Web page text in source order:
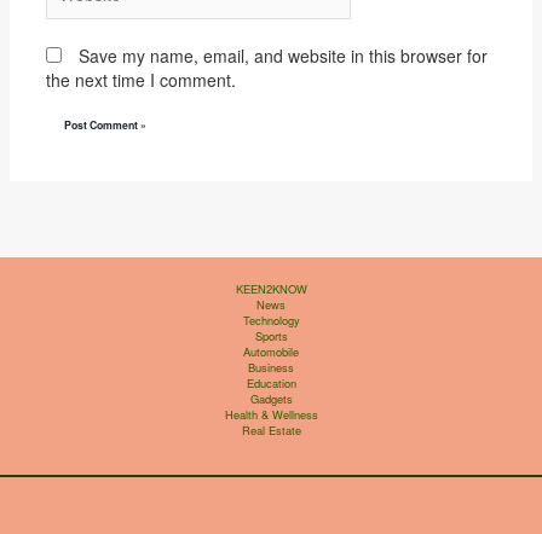
Save my name, email, and website in this browser for
the next time I comment.
KEEN2KNOW
News
Technology
Sports
Automobile
Business
Education
Gadgets
Health & Wellness
Real Estate